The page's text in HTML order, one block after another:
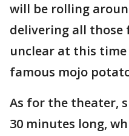
will be rolling
delivering all those
unclear at this
famous mojo
As for the theater,
30 minutes long,